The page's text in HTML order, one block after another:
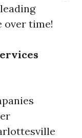
over time!